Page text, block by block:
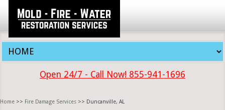
Open 24/7 - Call Now! 855-941-1696
Home >> Fire Damage Services >> Duncanville, AL